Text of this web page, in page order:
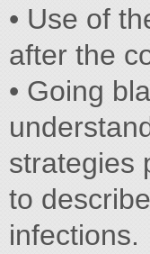
• Use of
after the
• Going
strategies
to
infections.